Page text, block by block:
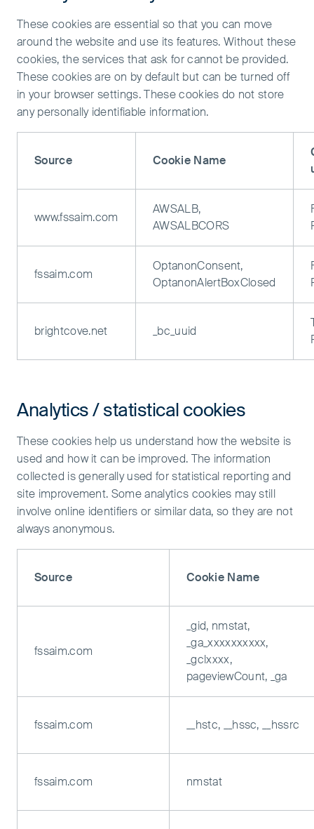
These cookies are essential so that you can move
around the website and use its features. Without these
cookies, the services that ask for cannot be provided.
These cookies are on by default but can be turned off
in your browser settings. These cookies do not store
any personally identifiable information.
Source Cookie Name
www.fssaim.com
AWSALB,
AWSALBCORS
fssaim.com
OptanonConsent,
OptanonAlertBoxClosed
brightcove.net _bc_uuid
Analytics / statistical cookies
These cookies help us understand how the website is
used and how it can be improved. The information
collected is generally used for statistical reporting and
site improvement. Some analytics cookies may still
involve online identifiers or similar data, so they are not
always anonymous.
Source Cookie Name
fssaim.com
_gid, nmstat,
_ga_xxxxxxxxxx,
_gclxxxx,
pageviewCount, _ga
fssaim.com __hstc, __hssc, __hssrc
fssaim.com nmstat